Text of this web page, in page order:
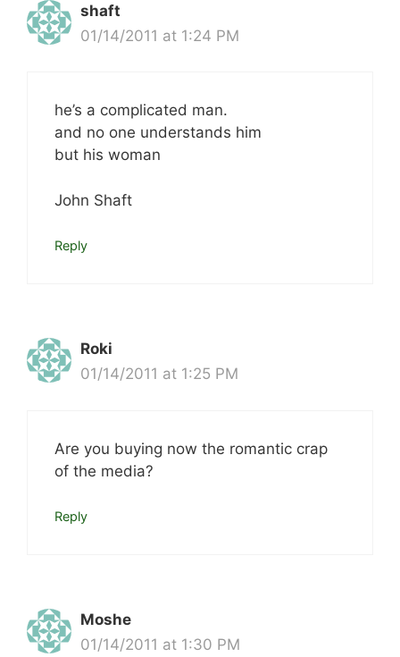
shaft
01/14/2011 at 1:24 PM
he’s a complicated man.
and no one understands him
but his woman
John Shaft
Reply
Roki
01/14/2011 at 1:25 PM
Are you buying now the romantic crap
of the media?
Reply
Moshe
01/14/2011 at 1:30 PM